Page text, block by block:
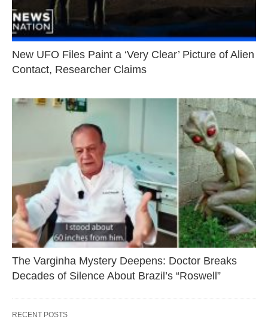
New UFO Files Paint a ‘Very Clear’ Picture of Alien
Contact, Researcher Claims
The Varginha Mystery Deepens: Doctor Breaks
Decades of Silence About Brazil’s “Roswell”
RECENT POSTS